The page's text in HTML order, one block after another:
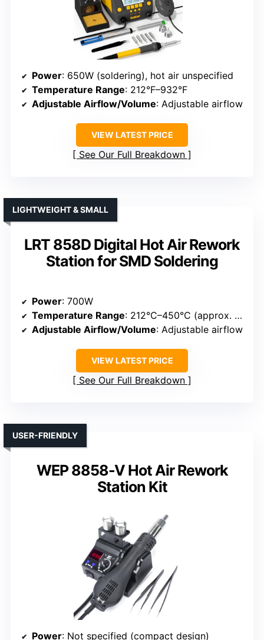
Power: 650W (soldering), hot air unspecified
Temperature Range: 212°F–932°F
Adjustable Airflow/Volume: Adjustable airflow
VIEW LATEST PRICE
See Our Full Breakdown
LRT 858D Digital Hot Air Rework
Station for SMD Soldering
LIGHTWEIGHT & SMALL
Power: 700W
Temperature Range: 212°C–450°C (approx. 414°F–842°F)
Adjustable Airflow/Volume: Adjustable airflow
VIEW LATEST PRICE
See Our Full Breakdown
WEP 8858-V Hot Air Rework
Station Kit
USER-FRIENDLY
Power: Not specified (compact design)